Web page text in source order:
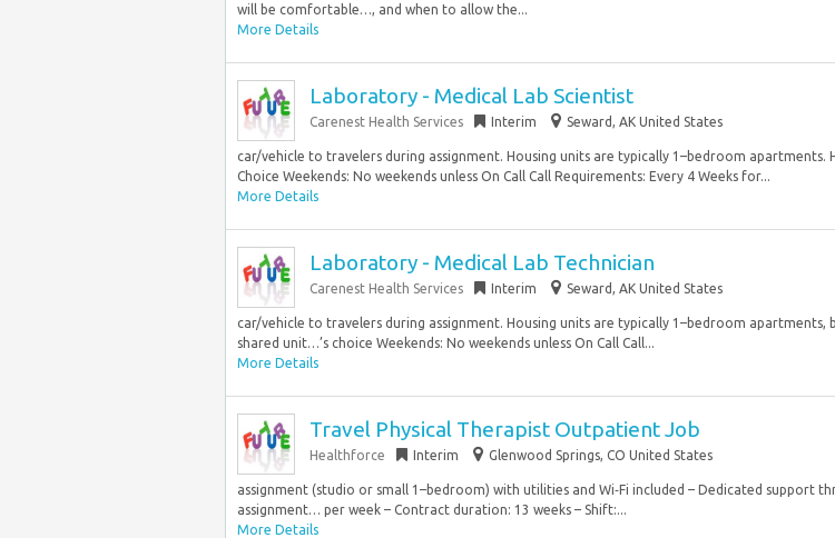
will be comfortable…, and when to allow the...
More Details
Laboratory - Medical Lab Scientist
Carenest Health Services Interim Seward, AK United States
car/vehicle to travelers during assignment. Housing units are typically 1–bedroom apartments.
Choice Weekends: No weekends unless On Call Call Requirements: Every 4 Weeks for...
More Details
Laboratory - Medical Lab Technician
Carenest Health Services Interim Seward, AK United States
car/vehicle to travelers during assignment. Housing units are typically 1–bedroom apartments,
shared unit…’s choice Weekends: No weekends unless On Call Call...
More Details
Travel Physical Therapist Outpatient Job
Healthforce Interim Glenwood Springs, CO United States
assignment (studio or small 1–bedroom) with utilities and Wi‑Fi included – Dedicated support
assignment… per week – Contract duration: 13 weeks – Shift:...
More Details